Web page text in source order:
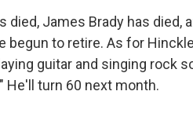
died, James Brady has
begun to retire. As for
guitar and singing rock
He'll turn 60 next month.